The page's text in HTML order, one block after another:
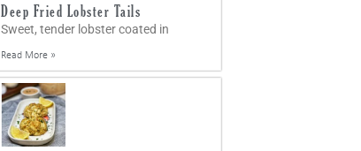
Deep Fried Lobster Tails
Sweet, tender lobster coated in
Read More »